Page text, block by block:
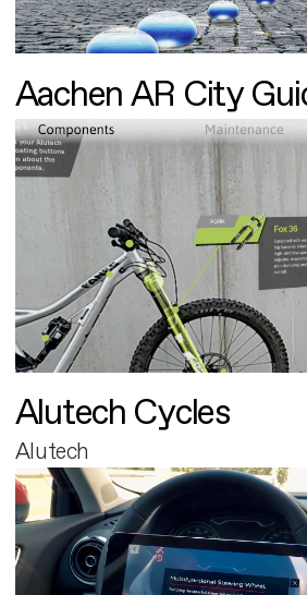
Aachen AR City
Alutech Cycles
Alutech